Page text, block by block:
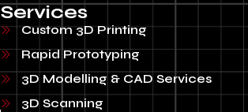
Services
Custom 3D Printing
Rapid Prototyping
3D Modelling & CAD Services
3D Scanning